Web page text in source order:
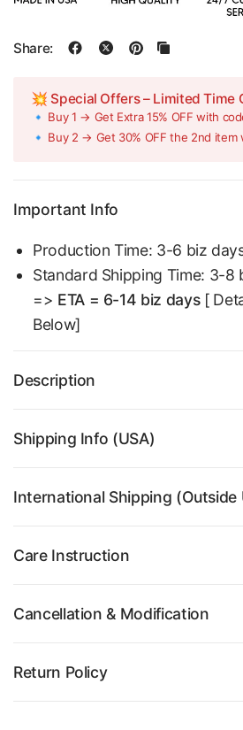
Share:
💥 Special Offers – Limited Time
🔹 Buy 1 → Get Extra 15% OFF with
🔹 Buy 2 → Get 30% OFF the 2nd item
Important Info
Production Time: 3-6 biz
Standard Shipping Time: 3-8
=> ETA = 6-14 biz days[
Below]
Description
Shipping Info (USA)
International Shipping (Outside
Care Instruction
Cancellation & Modification
Return Policy